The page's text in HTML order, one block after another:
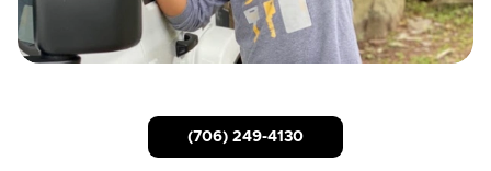
(706) 249-4130